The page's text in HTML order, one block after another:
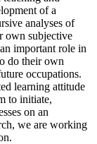
of a
analyses of
own subjective
important role in
do their own
occupations.
learning attitude
to initiate,
on an
we are working